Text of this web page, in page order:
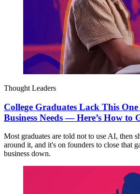
Thought Leaders
College Graduates Lack This
Business Needs — Here’s How to
Most graduates are told not to use AI, then
around it, and it's on founders to close that
business down.